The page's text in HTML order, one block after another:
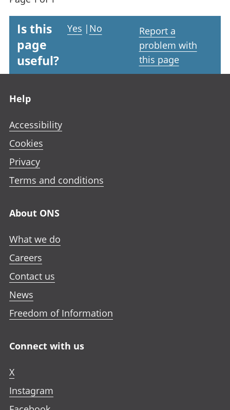
Is this
page
useful?
Yes | No
Report a
problem with
this page
Help
Accessibility
Cookies
Privacy
Terms and conditions
About ONS
What we do
Careers
Contact us
News
Freedom of Information
Connect with us
X
Instagram